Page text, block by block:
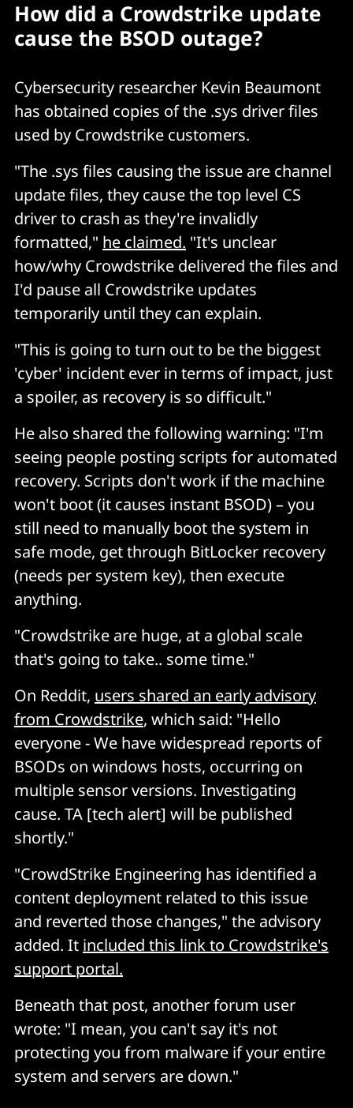
How did a Crowdstrike update
cause the BSOD outage?
Cybersecurity researcher Kevin Beaumont
has obtained copies of the .sys driver files
used by Crowdstrike customers.
"The .sys files causing the issue are channel
update files, they cause the top level CS
driver to crash as they're invalidly
formatted," he claimed. "It's unclear
how/why Crowdstrike delivered the files and
I'd pause all Crowdstrike updates
temporarily until they can explain.
"This is going to turn out to be the biggest
'cyber' incident ever in terms of impact, just
a spoiler, as recovery is so difficult."
He also shared the following warning: "I'm
seeing people posting scripts for automated
recovery. Scripts don't work if the machine
won't boot (it causes instant BSOD) – you
still need to manually boot the system in
safe mode, get through BitLocker recovery
(needs per system key), then execute
anything.
"Crowdstrike are huge, at a global scale
that's going to take.. some time."
On Reddit, users shared an early advisory
from Crowdstrike, which said: "Hello
everyone - We have widespread reports of
BSODs on windows hosts, occurring on
multiple sensor versions. Investigating
cause. TA [tech alert] will be published
shortly."
"CrowdStrike Engineering has identified a
content deployment related to this issue
and reverted those changes," the advisory
added. It included this link to Crowdstrike's
support portal.
Beneath that post, another forum user
wrote: "I mean, you can't say it's not
protecting you from malware if your entire
system and servers are down."